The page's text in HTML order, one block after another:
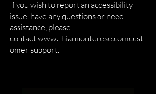
If you wish to report an accessibility
issue, have any questions or need
assistance, please
contactwww.rhiannonterese.comcust
omer support.